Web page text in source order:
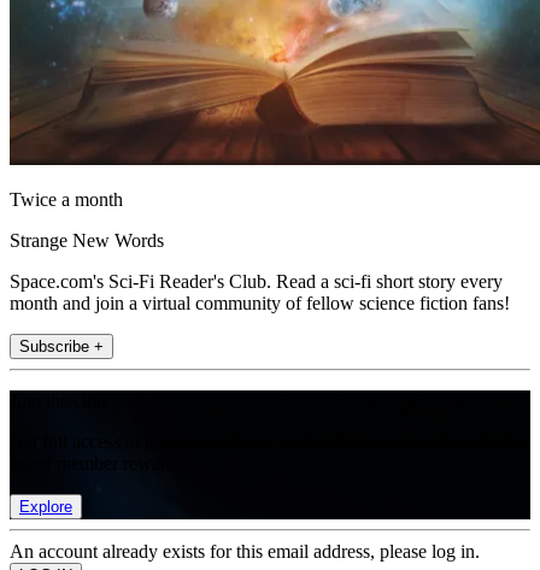
Twice a month
Strange New Words
Space.com's Sci-Fi Reader's Club. Read a sci-fi short story every
month and join a virtual community of fellow science fiction fans!
Subscribe +
Explore
An account already exists for this email address, please log in.